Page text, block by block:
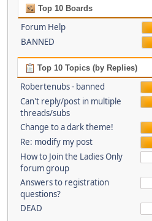
Top 10 Boards
Forum Help
BANNED
Top 10 Topics (by Replies)
Robertenubs - banned
Can't reply/post in multiple
threads/subs
Change to a dark theme!
Re: modify my post
How to Join the Ladies Only
forum group
Answers to registration
questions?
DEAD